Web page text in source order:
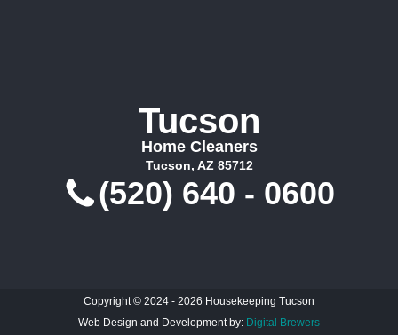
Tucson
Home Cleaners
Tucson, AZ 85712
(520) 640 - 0600
Copyright © 2024 - 2026 Housekeeping Tucson
Web Design and Development by: Digital Brewers